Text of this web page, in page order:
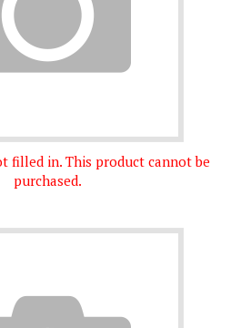
filled in. This product cannot be
purchased.